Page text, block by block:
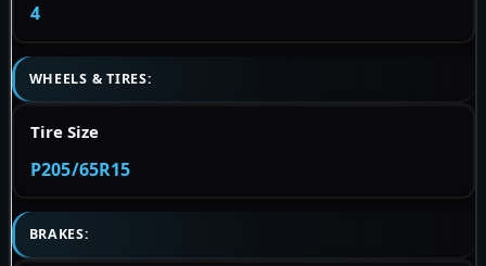
4
WHEELS & TIRES:
Tire Size
P205/65R15
BRAKES: